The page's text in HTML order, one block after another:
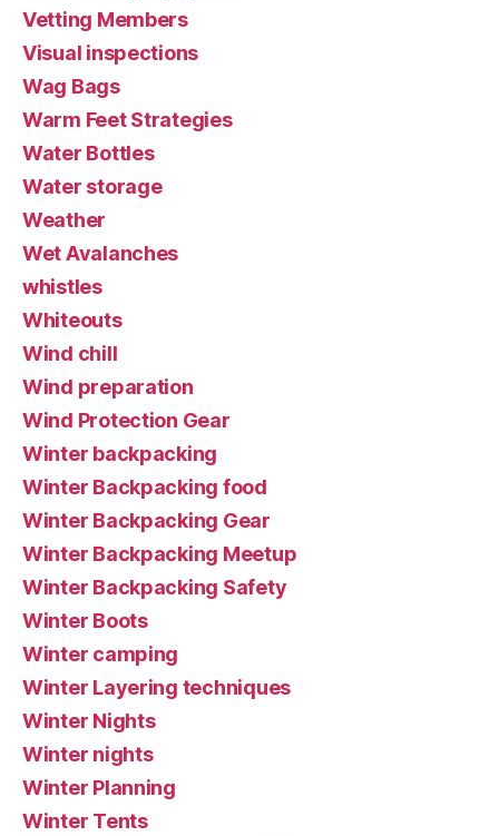
Vetting Members
Visual inspections
Wag Bags
Warm Feet Strategies
Water Bottles
Water storage
Weather
Wet Avalanches
whistles
Whiteouts
Wind chill
Wind preparation
Wind Protection Gear
Winter backpacking
Winter Backpacking food
Winter Backpacking Gear
Winter Backpacking Meetup
Winter Backpacking Safety
Winter Boots
Winter camping
Winter Layering techniques
Winter Nights
Winter nights
Winter Planning
Winter Tents